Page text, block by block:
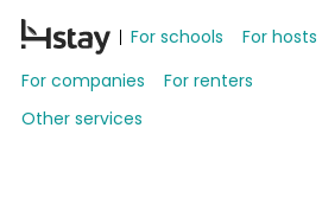
For schools
For hosts
For companies
For renters
Other services